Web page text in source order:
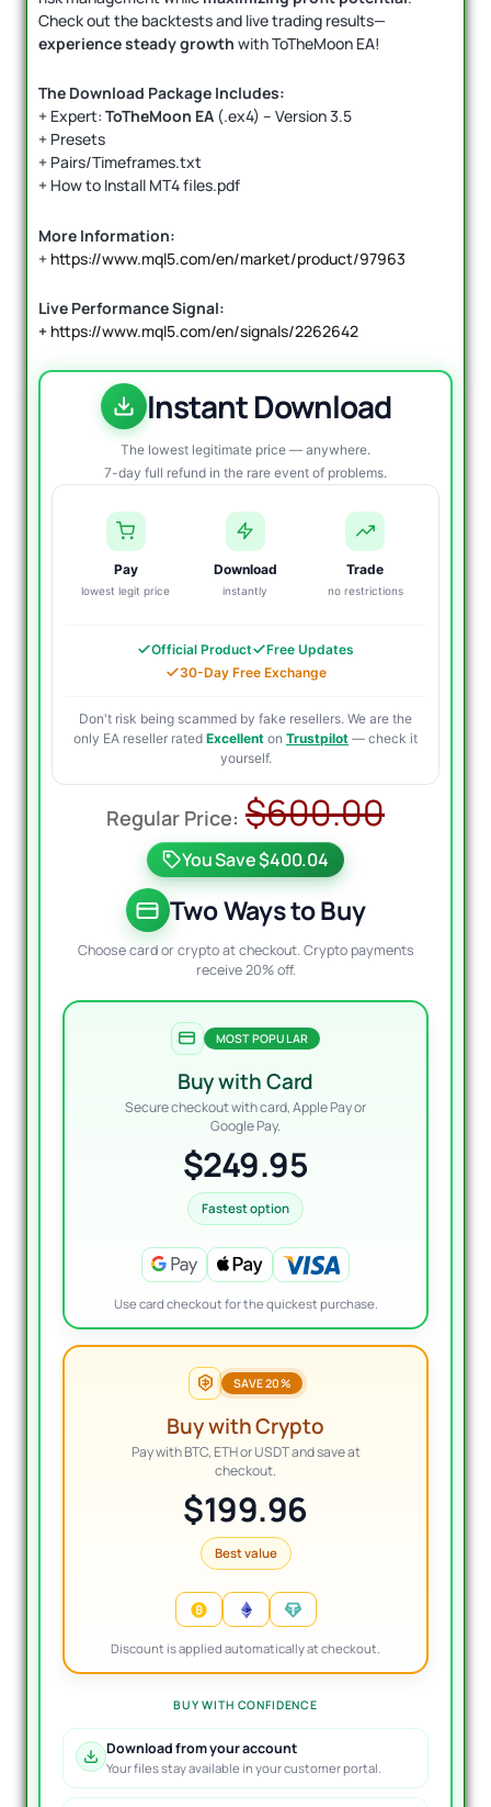
Check out the backtests and live trading results—
experience steady growth with ToTheMoon EA!
The Download Package Includes:
+ Expert: ToTheMoon EA (.ex4) – Version 3.5
+ Presets
+ Pairs/Timeframes.txt
+ How to Install MT4 files.pdf
More Information:
+ https://www.mql5.com/en/market/product/97963
Live Performance Signal:
+ https://www.mql5.com/en/signals/2262642
Instant Download
The lowest legitimate price — anywhere.
7-day full refund in the rare event of problems.
Pay
lowest legit price
Download
instantly
Trade
no restrictions
Official Product
Free Updates
30-Day Free Exchange
Don't risk being scammed by fake resellers. We are the
only EA reseller rated Excellent on Trustpilot — check it
yourself.
$600.00
You Save $400.04
Two Ways to Buy
Choose card or crypto at checkout. Crypto payments
receive 20% off.
MOST POPULAR
Buy with Card
Secure checkout with card, Apple Pay or
Google Pay.
$249.95
Fastest option
Use card checkout for the quickest purchase.
SAVE 20%
Buy with Crypto
Pay with BTC, ETH or USDT and save at
checkout.
$199.96
Best value
Discount is applied automatically at checkout.
BUY WITH CONFIDENCE
Download from your account
Your files stay available in your customer portal.